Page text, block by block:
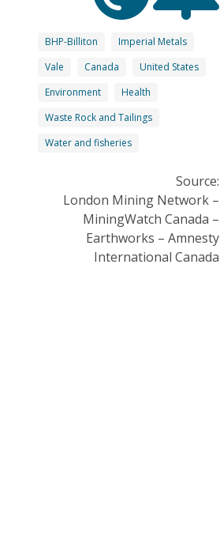
BHP-Billiton
Imperial Metals
Vale
Canada
United States
Environment
Health
Waste Rock and Tailings
Water and fisheries
Source:
London Mining Network –
MiningWatch Canada –
Earthworks – Amnesty
International Canada